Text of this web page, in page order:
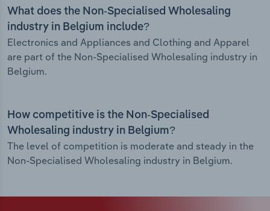
What does the Non-Specialised Wholesaling
industry in Belgium include?
Electronics and Appliances and Clothing and Apparel
are part of the Non-Specialised Wholesaling industry in
Belgium.
How competitive is the Non-Specialised
Wholesaling industry in Belgium?
The level of competition is moderate and steady in the
Non-Specialised Wholesaling industry in Belgium.